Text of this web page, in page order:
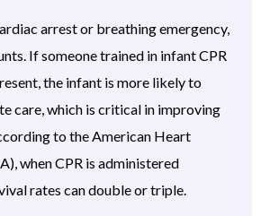
arrest or breathing emergency,
If someone trained in infant CPR
the infant is more likely to
care, which is critical in improving
to the American Heart
when CPR is administered
rates can double or triple.